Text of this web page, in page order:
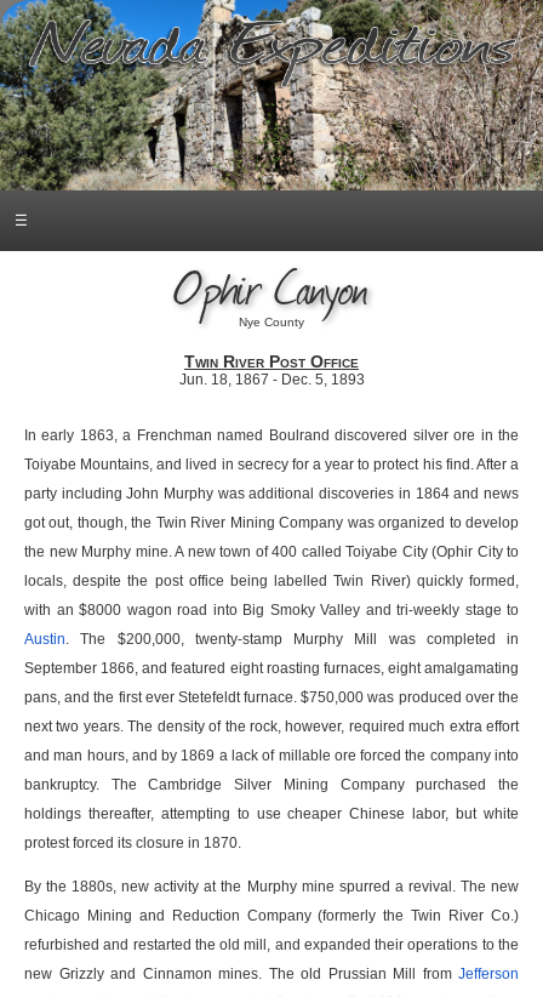
☰
Ophir Canyon
Nye County
Twin River Post Office
Jun. 18, 1867 - Dec. 5, 1893
In early 1863, a Frenchman named Boulrand discovered silver ore in the
Toiyabe Mountains, and lived in secrecy for a year to protect his find. After a
party including John Murphy was additional discoveries in 1864 and news
got out, though, the Twin River Mining Company was organized to develop
the new Murphy mine. A new town of 400 called Toiyabe City (Ophir City to
locals, despite the post office being labelled Twin River) quickly formed,
with an $8000 wagon road into Big Smoky Valley and tri-weekly stage to
Austin . The $200,000, twenty-stamp Murphy Mill was completed in
September 1866, and featured eight roasting furnaces, eight amalgamating
pans, and the first ever Stetefeldt furnace. $750,000 was produced over the
next two years. The density of the rock, however, required much extra effort
and man hours, and by 1869 a lack of millable ore forced the company into
bankruptcy. The Cambridge Silver Mining Company purchased the
holdings thereafter, attempting to use cheaper Chinese labor, but white
protest forced its closure in 1870.
By the 1880s, new activity at the Murphy mine spurred a revival. The new
Chicago Mining and Reduction Company (formerly the Twin River Co.)
refurbished and restarted the old mill, and expanded their operations to the
new Grizzly and Cinnamon mines. The old Prussian Mill from Jefferson